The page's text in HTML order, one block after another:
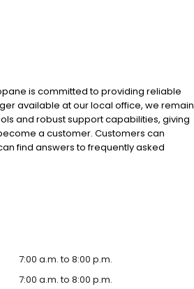
is committed to providing reliable
available at our local office, we remain
and robust support capabilities, giving
a customer. Customers can
find answers to frequently asked
Propane for reliable propane service
7:00 a.m. to 8:00 p.m.
7:00 a.m. to 8:00 p.m.